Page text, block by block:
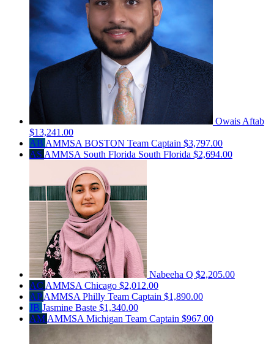
Owais Aftab
$13,241.00
AB AMMSA BOSTON Team Captain $3,797.00
AS AMMSA South Florida South Florida $2,694.00
Nabeeha Q $2,205.00
AC AMMSA Chicago $2,012.00
APAMMSA Philly Team Captain $1,890.00
JB Jasmine Baste $1,340.00
AM AMMSA Michigan Team Captain $967.00